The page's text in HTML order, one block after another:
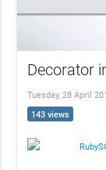
Decorator
Tuesday, 28 April
143 views